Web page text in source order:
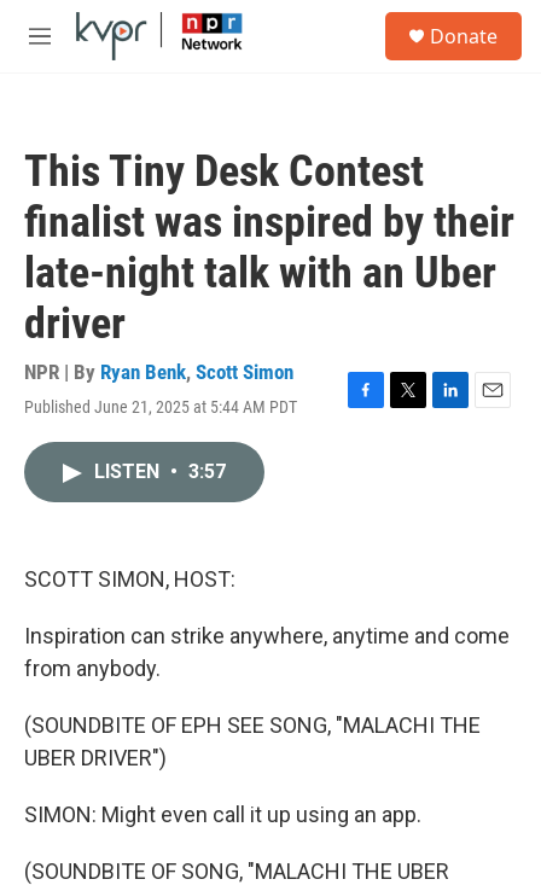
Skip to main content
M
Donate
This Tiny Desk Contest
finalist was inspired by their
late-night talk with an Uber
driver
NPR | By Ryan Benk, Scott Simon
Published June 21, 2025 at 5:44 AM PDT
F
T
L
E
LISTEN • 3:57
SCOTT SIMON, HOST:
Inspiration can strike anywhere, anytime and come
from anybody.
(SOUNDBITE OF EPH SEE SONG, "MALACHI THE
UBER DRIVER")
SIMON: Might even call it up using an app.
(SOUNDBITE OF SONG, "MALACHI THE UBER